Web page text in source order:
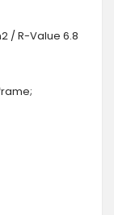
/ R-Value 6.8